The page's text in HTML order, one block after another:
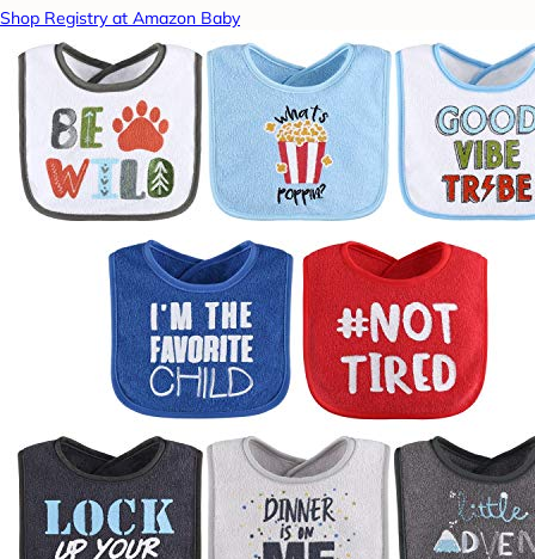
Shop Registry at Amazon Baby